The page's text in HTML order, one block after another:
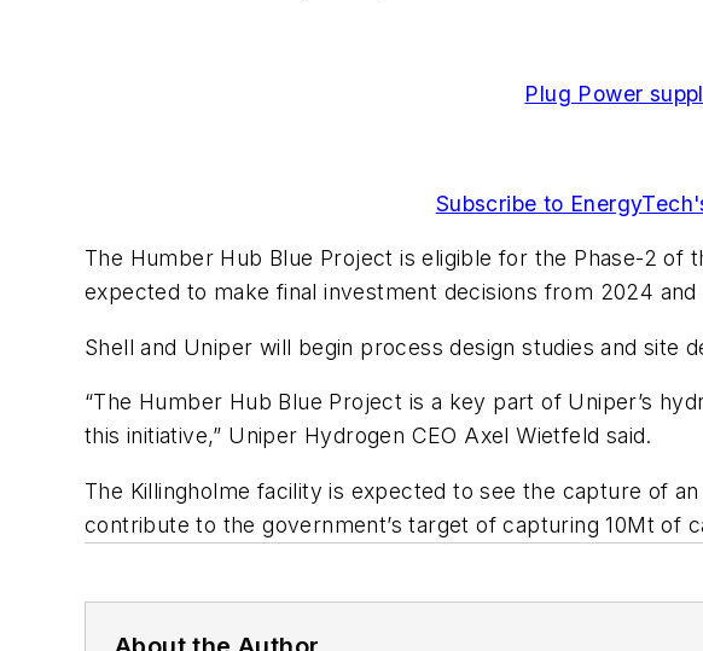
Plug Power
Subscribe to
The Humber Hub Blue Project is eligible for the Phase-2 of
expected to make final investment decisions from 2024
Shell and Uniper will begin process design studies and site
“The Humber Hub Blue Project is a key part of Uniper’s
this initiative,” Uniper Hydrogen CEO Axel Wietfeld said.
The Killingholme facility is expected to see the capture of
contribute to the government’s target of capturing 10Mt of